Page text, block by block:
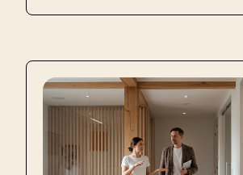
Case Strategy
Case Production
Approval